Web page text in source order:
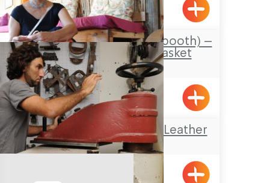
Hurfesh
Carmela’s Sukkah (booth) –
old and new/ basket
weaving
Emka
Omanya Center – Leather
Art